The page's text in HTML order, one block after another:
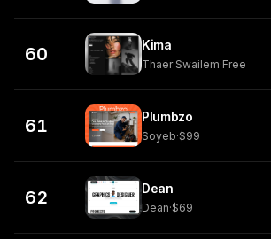
60 Kima
Thaer Swailem·Free
61 Plumbzo
Soyeb·$99
62 Dean
Dean·$69